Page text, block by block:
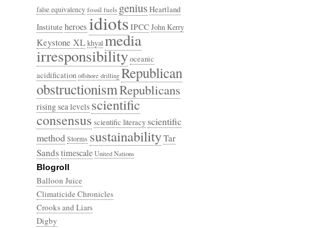
false equivalency fossil fuels geniusHeartland
Institute heroes idiots IPCCJohn Kerry
Keystone XLkhyalmedia
irresponsibilityoceanic
acidification offshore drilling Republican
obstructionismRepublicans
rising sea levelsscientific
consensusscientific literacyscientific
method Storms sustainabilityTar
Sandstimescale United Nations
Blogroll
Balloon Juice
Climaticide Chronicles
Crooks and Liars
Digby